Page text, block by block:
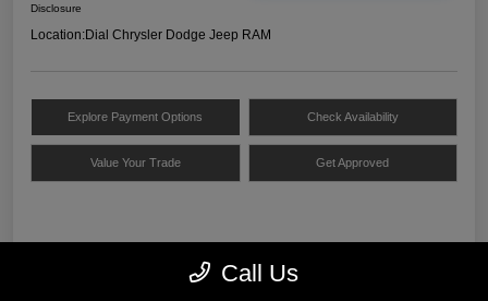
Disclosure
Location:Dial Chrysler Dodge Jeep RAM
Explore Payment Options Check Availability
Value Your Trade Get Approved
Call Us